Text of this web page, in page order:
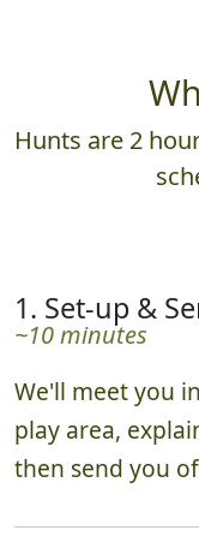
Hunts are 2
1. Set-up &
~10 minutes
We'll meet you
play area,
then send you